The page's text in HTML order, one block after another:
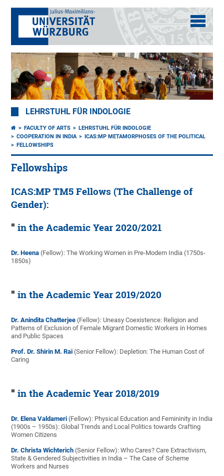
LEHRSTUHL FÜR INDOLOGIE
FACULTY OF ARTS
LEHRSTUHL FÜR INDOLOGIE
COOPERATION IN INDIA
ICAS:MP METAMORPHOSES OF THE POLITICAL
FELLOWSHIPS
Fellowships
ICAS:MP TM5 Fellows (The Challenge of
Gender):
in the Academic Year 2020/2021
Dr. Heena (Fellow): The Working Women in Pre-Modern India (1750s-
1850s)
in the Academic Year 2019/2020
Dr. Anindita Chatterjee (Fellow): Uneasy Coexistence: Religion and
Patterns of Exclusion of Female Migrant Domestic Workers in Homes
and Public Spaces
Prof. Dr. Shirin M. Rai (Senior Fellow): Depletion: The Human Cost of
Caring
in the Academic Year 2018/2019
Dr. Elena Valdameri (Fellow): Physical Education and Femininity in India
(1900s – 1950s): Global Trends and Local Politics towards Crafting
Women Citizens
Dr. Christa Wichterich (Senior Fellow): Who Cares? Care Extractivism,
State & Gendered Subjectivities in India – The Case of Scheme
Workers and Nurses